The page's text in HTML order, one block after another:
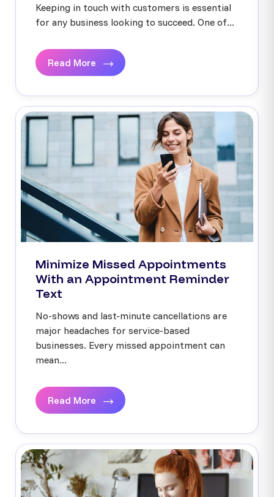
Keeping in touch with customers is essential
for any business looking to succeed. One of...
Read More
Minimize Missed Appointments
With an Appointment Reminder
Text
No-shows and last-minute cancellations are
major headaches for service-based
businesses. Every missed appointment can
mean...
Read More